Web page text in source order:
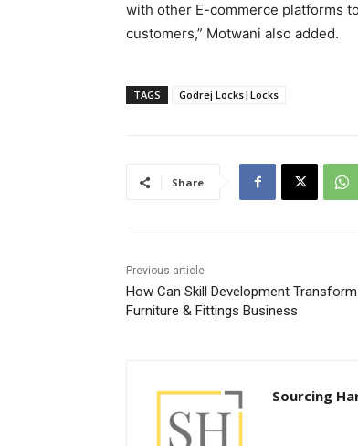
with other E-commerce platforms
customers,” Motwani also added.
TAGS Godrej Locks|Locks
Share
Previous article
How Can Skill Development
Furniture & Fittings Business
Sourcing